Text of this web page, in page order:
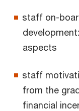
staff on-
aspects
staff
from the
financial